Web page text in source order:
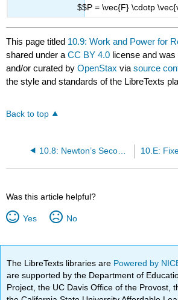
$$P = \vec{F} \cdotp
This page titled 10.9: Work and Power for
shared under aCC BY 4.0 license and
and/or curated byOpenStax viasource
the style and standards of the LibreTexts
Back to top
10.8: Newton’s Second Law for Rotation
Was this article helpful?
Yes No
The LibreTexts libraries are Powered by
are supported by the Department of
Project, the UC Davis Office of the Provost,